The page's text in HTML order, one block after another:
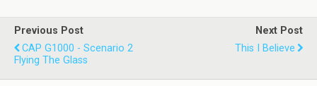
Previous Post
CAP G1000 - Scenario 2
Flying The Glass
Next Post
This I Believe